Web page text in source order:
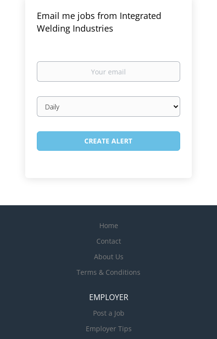
Email me jobs from Integrated
Welding Industries
Your
Email
frequency
Home
Contact
About Us
Terms & Conditions
EMPLOYER
Post a Job
Employer Tips